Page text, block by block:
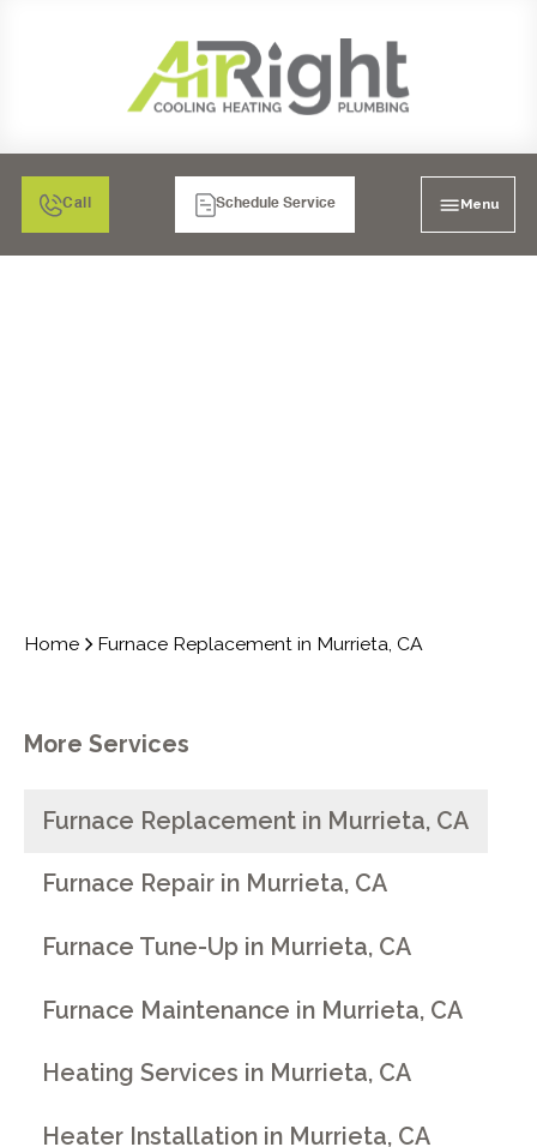
Call Schedule Service Menu
Home Furnace Replacement in Murrieta, CA
More Services
Furnace Replacement in Murrieta, CA
Furnace Repair in Murrieta, CA
Furnace Tune-Up in Murrieta, CA
Furnace Maintenance in Murrieta, CA
Heating Services in Murrieta, CA
Heater Installation in Murrieta, CA